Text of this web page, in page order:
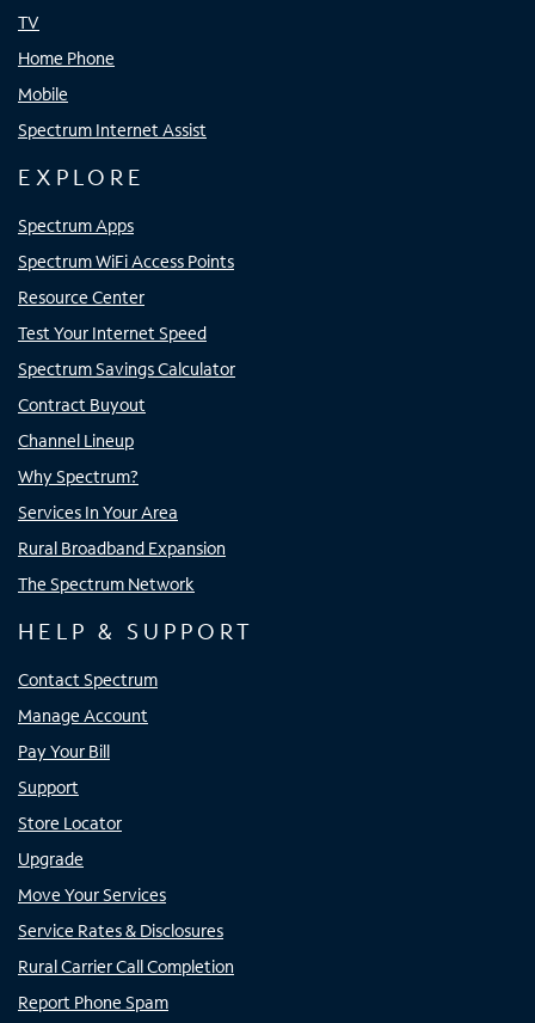
TV
Home Phone
Mobile
Spectrum Internet Assist
EXPLORE
Spectrum Apps
Spectrum WiFi Access Points
Resource Center
Test Your Internet Speed
Spectrum Savings Calculator
Contract Buyout
Channel Lineup
Why Spectrum?
Services In Your Area
Rural Broadband Expansion
The Spectrum Network
HELP & SUPPORT
Contact Spectrum
Manage Account
Pay Your Bill
Support
Store Locator
Upgrade
Move Your Services
Service Rates & Disclosures
Rural Carrier Call Completion
Report Phone Spam